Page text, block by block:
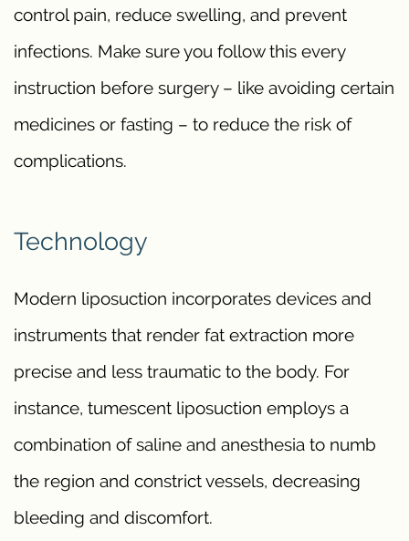
control pain, reduce swelling, and prevent
infections. Make sure you follow this every
instruction before surgery – like avoiding certain
medicines or fasting – to reduce the risk of
complications.
Technology
Modern liposuction incorporates devices and
instruments that render fat extraction more
precise and less traumatic to the body. For
instance, tumescent liposuction employs a
combination of saline and anesthesia to numb
the region and constrict vessels, decreasing
bleeding and discomfort.